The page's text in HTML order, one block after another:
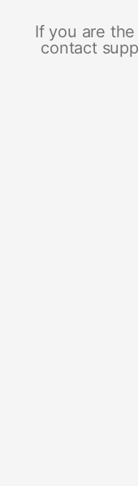
If you are
contact